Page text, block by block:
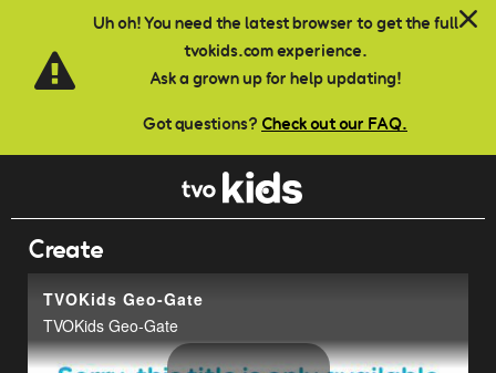
Uh oh! You need the latest browser to get the full
tvokids.com experience.
Ask a grown up for help updating!
Got questions? Check out our FAQ.
Skip to main content
Create
TVOKids Geo-Gate
TVOKids Geo-Gate